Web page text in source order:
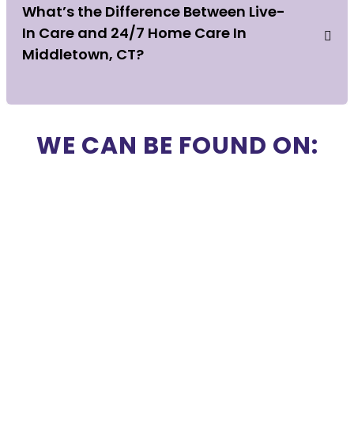
What’s the Difference Between Live-
In Care and 24/7 Home Care In
Middletown, CT?
WE CAN BE FOUND ON: